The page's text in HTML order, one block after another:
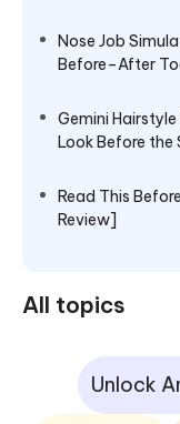
Nose Job
Before–After
Gemini
Look Before the
Read This
Review]
All topics
Unlock